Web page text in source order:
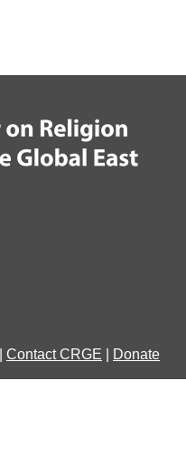
Contact CRGE Donate